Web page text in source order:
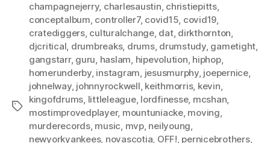
Tags
champagnejerry, charlesaustin christiepitts,
conceptalbum controller7, covid15 covid19
cratediggers, culturalchange, dat, dirkthornton
djcritical drumbreaks, drums, drumstudy, gametight
gangstarr, guru haslam hipevolution hiphop,
homerunderby, instagram jesusmurphy, joepernice,
johnelway, johnnyrockwell keithmorris, kevin
kingofdrums littleleague, lordfinesse, mcshan
mostimprovedplayer, mountuniacke, moving
murderecords, music mvp, neilyoung
newyorkyankees, novascotia OFF! pernicebrothers,